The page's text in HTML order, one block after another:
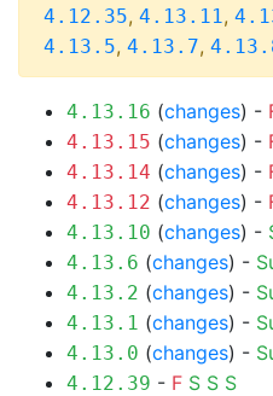
4.12.35, 4.13.11,
4.13.5, 4.13.7,
4.13.16 (changes) -
4.13.15 (changes) -
4.13.14 (changes) -
4.13.12 (changes) -
4.13.10 (changes) -
4.13.6 (changes) -
4.13.2 (changes) -
4.13.1 (changes) -
4.13.0 (changes) -
4.12.39 - F S S S